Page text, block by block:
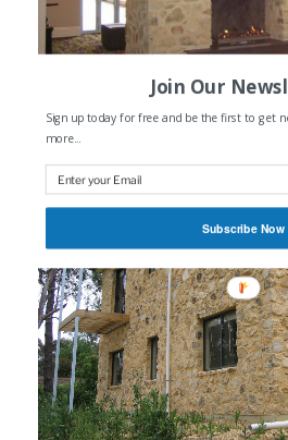
Join Our
Sign up today for free and be the first to get
more...
Subscribe Now